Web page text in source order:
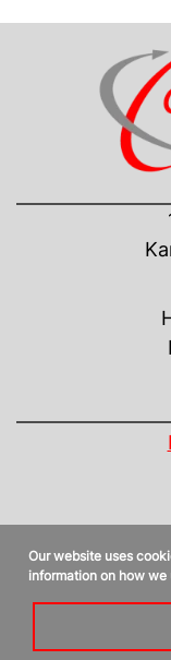
Our website uses
information on how we